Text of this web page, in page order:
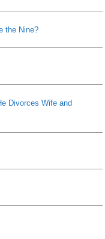
the Nine?
Divorces Wife and